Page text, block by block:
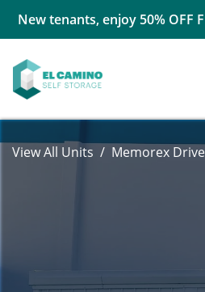
New tenants, enjoy 50% OFF
View All Units Memorex